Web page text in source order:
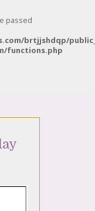
passed
brtjjshdqp/
functions.php